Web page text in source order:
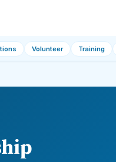
Volunteer Training